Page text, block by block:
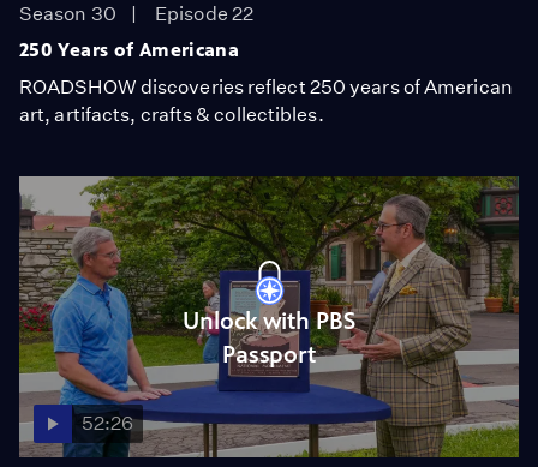
Season 30
Episode 22
250 Years of Americana
ROADSHOW discoveries reflect 250 years of American
art, artifacts, crafts & collectibles.
Unlock with PBS
Passport
52:26